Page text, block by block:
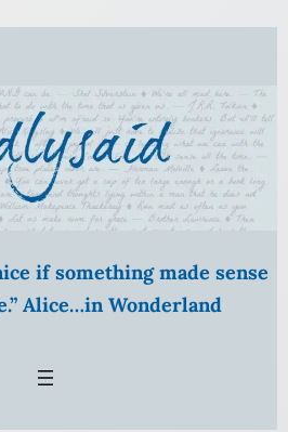
if something made sense
Alice…in Wonderland